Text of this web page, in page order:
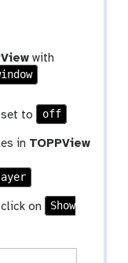
with
set to off
in TOPPView
on
Show